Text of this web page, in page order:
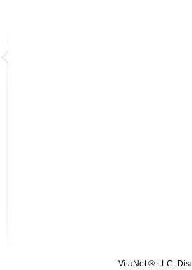
VitaNet ® LLC.